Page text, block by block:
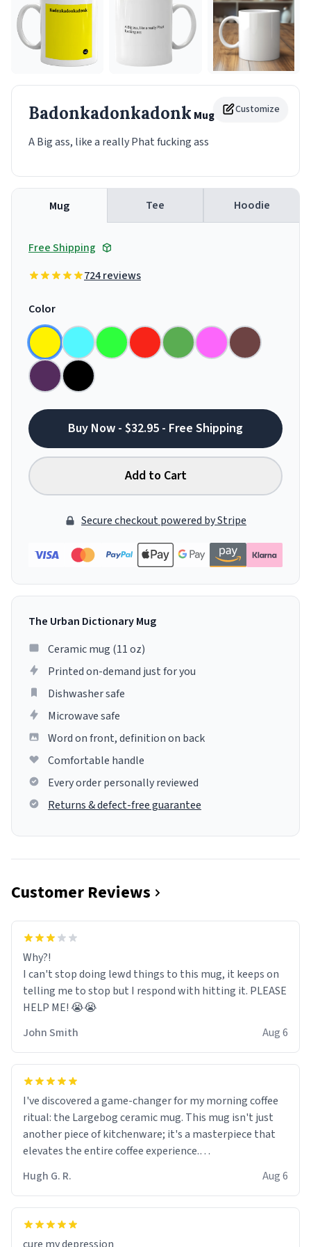
Customize
Badonkadonkadonk Mug
A Big ass, like a really Phat fucking ass
Mug Tee Hoodie
Free Shipping
724 reviews
Color
Buy Now - $32.95 - Free Shipping
Add to Cart
Secure checkout powered by Stripe
The Urban Dictionary Mug
Ceramic mug (11 oz)
Printed on-demand just for you
Dishwasher safe
Microwave safe
Word on front, definition on back
Comfortable handle
Every order personally reviewed
Returns & defect-free guarantee
Customer Reviews
Why?!
I can't stop doing lewd things to this mug, it keeps on
telling me to stop but I respond with hitting it. PLEASE
HELP ME! 😭😭
John Smith
Aug 6
I've discovered a game-changer for my morning coffee
ritual: the Largebog ceramic mug. This mug isn't just
another piece of kitchenware; it's a masterpiece that
elevates the entire coffee experience.
Firstly, the design is stunning yet understated. Its sleek,
minimalist look fits perfectly in any kitchen or office
setting. The matte finish not only feels luxurious but
Hugh G. R. Aug 6